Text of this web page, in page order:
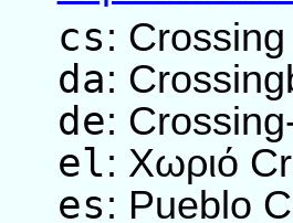
cs:
da:
de:
el: Χωριό
es: Pueblo